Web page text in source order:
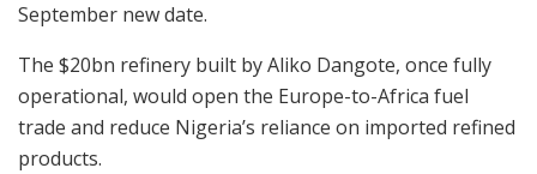
September new date.
The $20bn refinery built by Aliko Dangote, once fully
operational, would open the Europe-to-Africa fuel
trade and reduce Nigeria’s reliance on imported refined
products.